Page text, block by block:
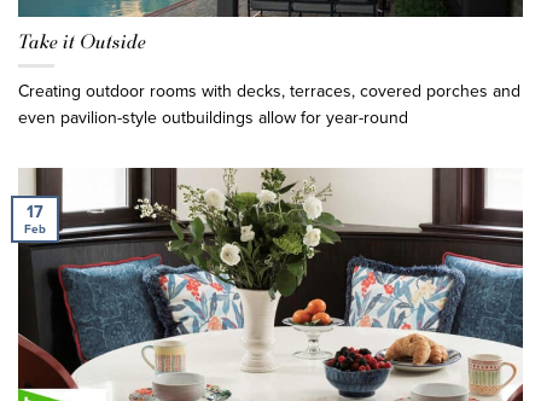
Take it Outside
Creating outdoor rooms with decks, terraces, covered porches and
even pavilion-style outbuildings allow for year-round
17
Feb